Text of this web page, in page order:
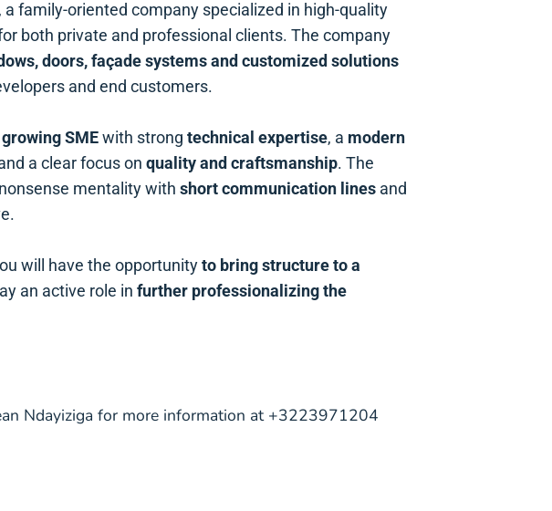
, a family-oriented company specialized in high-quality
both private and professional clients. The company
doors, façade systems and customized solutions
and end customers.
growing SME with strong technical expertise, a modern
a clear focus on quality and craftsmanship. The
mentality with short communication lines and
will have the opportunity to bring structure to a
an active role in further professionalizing the
Ndayiziga for more information at +3223971204